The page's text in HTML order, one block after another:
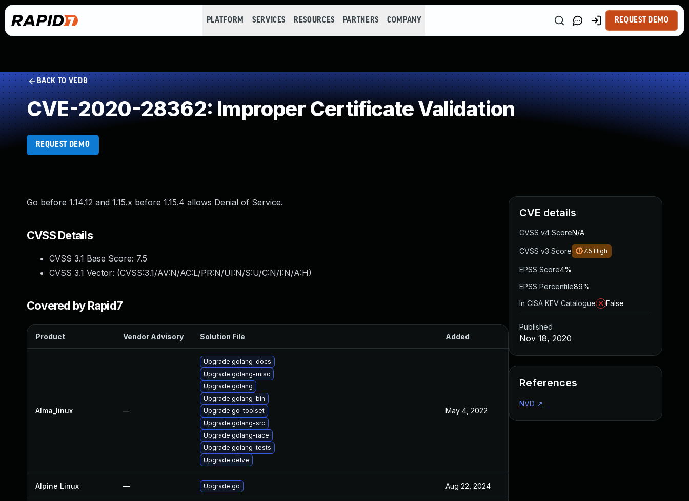
PLATFORM SERVICES RESOURCES PARTNERS COMPANY REQUEST DEMO
BACK TO VEDB
CVE-2020-28362: Improper Certificate Validation
REQUEST DEMO
Go before 1.14.12 and 1.15.x before 1.15.4 allows Denial of Service.
CVSS Details
CVSS 3.1 Base Score: 7.5
CVSS 3.1 Vector: (CVSS:3.1/AV:N/AC:L/PR:N/UI:N/S:U/C:N/I:N/A:H)
Covered by Rapid7
Product Vendor Advisory Solution File Added Published
Alma_linux —
Upgrade golang-docs
Upgrade golang-misc
Upgrade golang
Upgrade golang-bin
Upgrade go-toolset
Upgrade golang-src
Upgrade golang-race
Upgrade golang-tests
Upgrade delve
May 4, 2022
Alpine Linux — Upgrade go Aug 22, 2024
CVE details
CVSS v4 ScoreN/A
CVSS v3 Score 7.5 High
EPSS Score4%
EPSS Percentile89%
In CISA KEV Catalogue
False
Published
Nov 18, 2020
References
NVD ↗